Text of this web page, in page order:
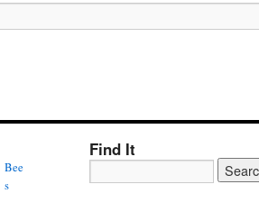
Bee
s
Find It